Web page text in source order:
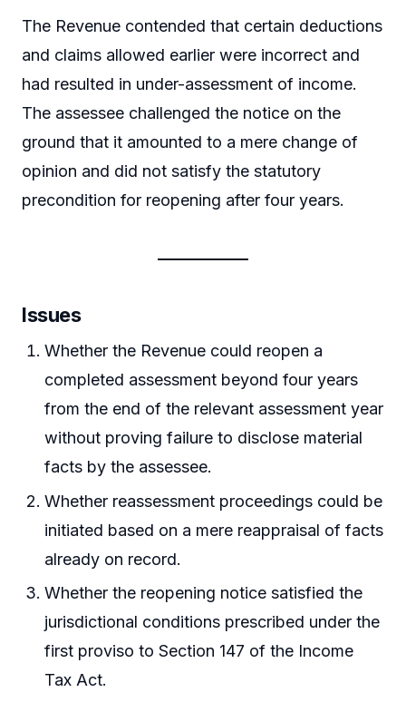
The Revenue contended that certain deductions
and claims allowed earlier were incorrect and
had resulted in under-assessment of income.
The assessee challenged the notice on the
ground that it amounted to a mere change of
opinion and did not satisfy the statutory
precondition for reopening after four years.
Issues
Whether the Revenue could reopen a
completed assessment beyond four years
from the end of the relevant assessment year
without proving failure to disclose material
facts by the assessee.
Whether reassessment proceedings could be
initiated based on a mere reappraisal of facts
already on record.
Whether the reopening notice satisfied the
jurisdictional conditions prescribed under the
first proviso to Section 147 of the Income
Tax Act.